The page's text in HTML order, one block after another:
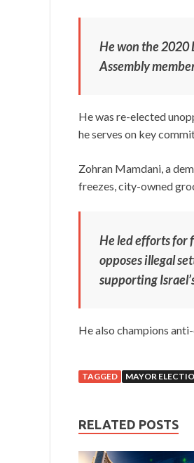
He won the 2020
Assembly
He was re-elected
he serves on key
Zohran Mamdani, a
freezes, city-owned
He led efforts for
opposes illegal
supporting
He also champions
TAGGED MAYOR
RELATED POSTS